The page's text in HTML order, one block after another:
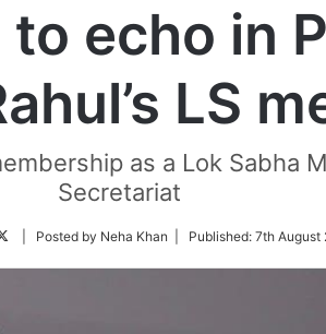
echo in
LS
as a Lok Sabha
Secretariat
Follow
Twitter
| Posted by Neha Khan | Published: 7th August